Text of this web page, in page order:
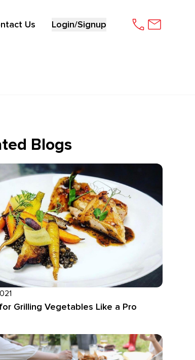
Us Login/Signup
Blogs
Grilling Vegetables Like a Pro